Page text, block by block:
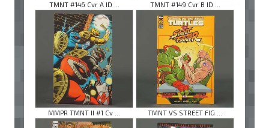
TMNT #146 Cvr A ID ... TMNT #149 Cvr B ID ...
MMPR TMNT II #1 Cv ... TMNT VS STREET FIG ...